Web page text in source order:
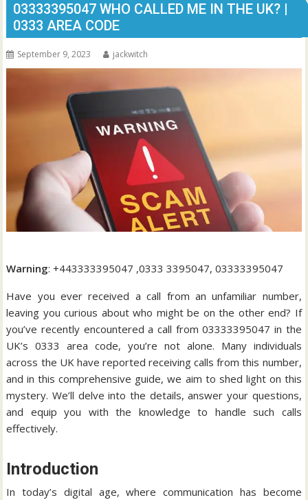
03333395047 WHO CALLED ME IN THE UK? |
0333 AREA CODE
September 9, 2023 jackwitch
Warning: +443333395047 ,0333 3395047, 03333395047
Have you ever received a call from an unfamiliar number,
leaving you curious about who might be on the other end? If
you’ve recently encountered a call from 03333395047 in the
UK’s 0333 area code, you’re not alone. Many individuals
across the UK have reported receiving calls from this number,
and in this comprehensive guide, we aim to shed light on this
mystery. We’ll delve into the details, answer your questions,
and equip you with the knowledge to handle such calls
effectively.
Introduction
In today’s digital age, where communication has become